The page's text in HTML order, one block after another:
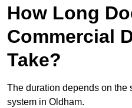
How Long
Commercial
Take?
The duration depends on the
system in Oldham.